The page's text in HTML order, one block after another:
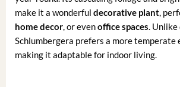
make it a wonderful decorative plant,
home decor, or evenoffice spaces.
Schlumbergera prefers a more temperate
making it adaptable for indoor living.